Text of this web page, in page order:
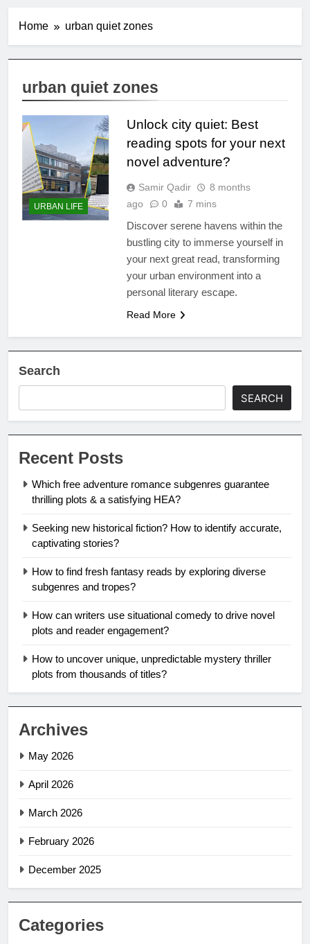
Home urban quiet zones
urban quiet zones
URBAN LIFE
Unlock city quiet: Best
reading spots for your next
novel adventure?
Samir Qadir
8 months
ago
0 7 mins
Discover serene havens within the
bustling city to immerse yourself in
your next great read, transforming
your urban environment into a
personal literary escape.
Read More
Search
SEARCH
Recent Posts
Which free adventure romance subgenres guarantee
thrilling plots & a satisfying HEA?
Seeking new historical fiction? How to identify accurate,
captivating stories?
How to find fresh fantasy reads by exploring diverse
subgenres and tropes?
How can writers use situational comedy to drive novel
plots and reader engagement?
How to uncover unique, unpredictable mystery thriller
plots from thousands of titles?
Archives
May 2026
April 2026
March 2026
February 2026
December 2025
Categories